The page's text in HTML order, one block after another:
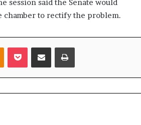
session said the Senate would
chamber to rectify the problem.
Odnoklassniki
Pocket Share via Email Print